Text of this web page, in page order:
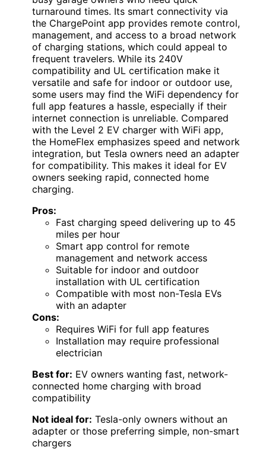
turnaround times. Its smart connectivity via
the ChargePoint app provides remote control,
management, and access to a broad network
of charging stations, which could appeal to
frequent travelers. While its 240V
compatibility and UL certification make it
versatile and safe for indoor or outdoor use,
some users may find the WiFi dependency for
full app features a hassle, especially if their
internet connection is unreliable. Compared
with the Level 2 EV charger with WiFi app,
the HomeFlex emphasizes speed and network
integration, but Tesla owners need an adapter
for compatibility. This makes it ideal for EV
owners seeking rapid, connected home
charging.
Pros:
Fast charging speed delivering up to 45
miles per hour
Smart app control for remote
management and network access
Suitable for indoor and outdoor
installation with UL certification
Compatible with most non-Tesla EVs
with an adapter
Cons:
Requires WiFi for full app features
Installation may require professional
electrician
Best for: EV owners wanting fast, network-
connected home charging with broad
compatibility
Not ideal for: Tesla-only owners without an
adapter or those preferring simple, non-smart
chargers